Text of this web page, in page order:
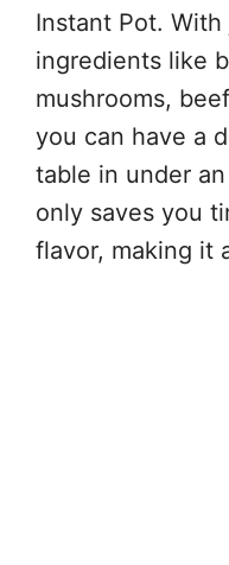
Instant Pot.
ingredients like
mushrooms,
you can have a
table in under
only saves you
flavor, making it